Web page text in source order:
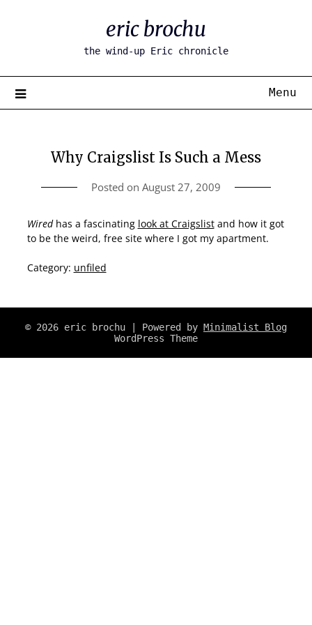
eric brochu
the wind-up Eric chronicle
Menu
Why Craigslist Is Such a Mess
Posted on August 27, 2009
Wiredhas a fascinating look at Craigslistand how it got
to be the weird, free site where I got my apartment.
Category: unfiled
© 2026 eric brochu | Powered by Minimalist Blog
WordPress Theme